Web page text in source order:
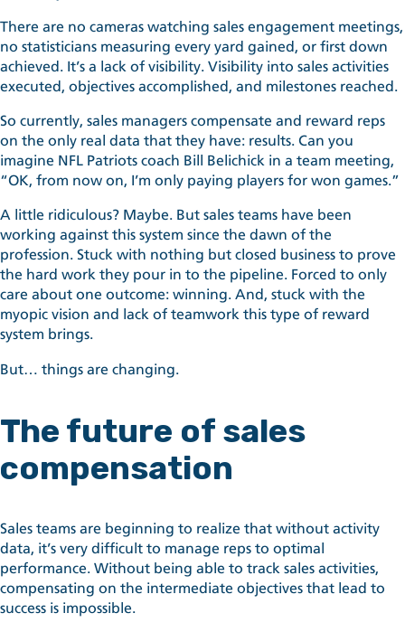
There are no cameras watching sales engagement meetings,
no statisticians measuring every yard gained, or first down
achieved. It’s a lack of visibility. Visibility into sales activities
executed, objectives accomplished, and milestones reached.
So currently, sales managers compensate and reward reps
on the only real data that they have: results. Can you
imagine NFL Patriots coach Bill Belichick in a team meeting,
“OK, from now on, I’m only paying players for won games.”
A little ridiculous? Maybe. But sales teams have been
working against this system since the dawn of the
profession. Stuck with nothing but closed business to prove
the hard work they pour in to the pipeline. Forced to only
care about one outcome: winning. And, stuck with the
myopic vision and lack of teamwork this type of reward
system brings.
But… things are changing.
The future of sales
compensation
Sales teams are beginning to realize that without activity
data, it’s very difficult to manage reps to optimal
performance. Without being able to track sales activities,
compensating on the intermediate objectives that lead to
success is impossible.